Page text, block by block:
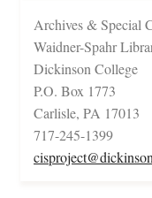
Archives & Special
Waidner-Spahr
Dickinson College
P.O. Box 1773
Carlisle, PA 17013
717-245-1399